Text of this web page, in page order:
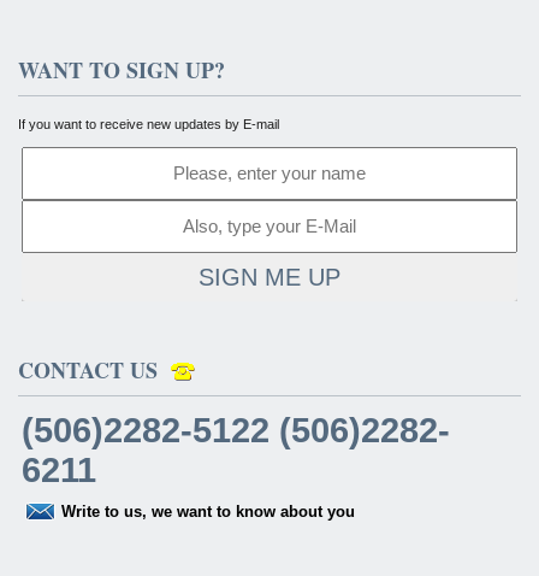
WANT TO SIGN UP?
If you want to receive new updates by E-mail
SIGN ME UP
CONTACT US
(506)2282-5122 (506)2282-
6211
Write to us, we want to know about you